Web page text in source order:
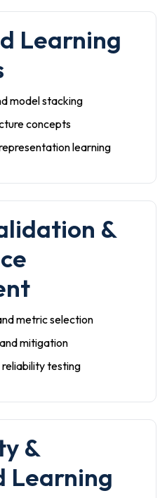
Learning
model stacking
concepts
learning
&
metric selection
mitigation
reliability testing
&
Learning